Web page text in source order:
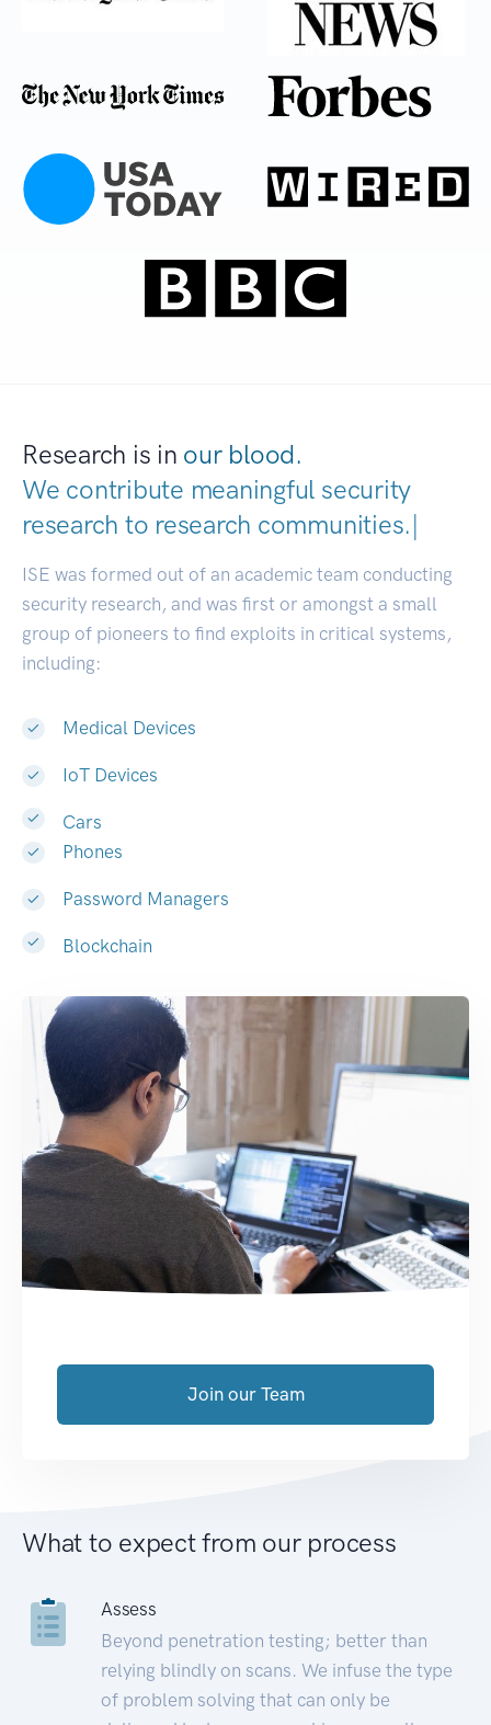
Research is in our blood.
We contribute meaningful security
research to research communities|
ISE was formed out of an academic team conducting
security research, and was first or amongst a small
group of pioneers to find exploits in critical systems,
including:
Medical Devices
IoT Devices
Cars
Phones
Password Managers
Blockchain
Join our Team
What to expect from our process
Assess
Beyond penetration testing; better than
relying blindly on scans. We infuse the type
of problem solving that can only be